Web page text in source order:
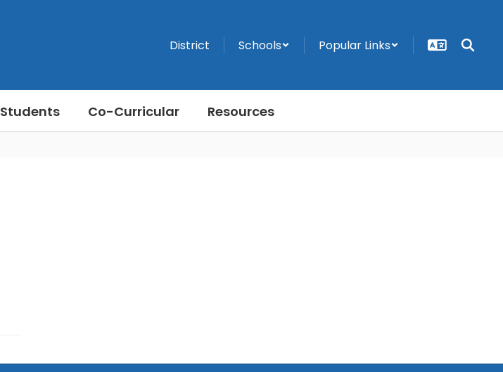
District Schools Popular Links
Students Co-Curricular Resources